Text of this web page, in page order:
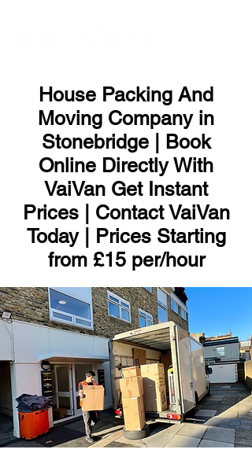
House Packing And
Moving Company in
Stonebridge | Book
Online Directly With
VaiVan Get Instant
Prices | Contact VaiVan
Today | Prices Starting
from £15 per/hour